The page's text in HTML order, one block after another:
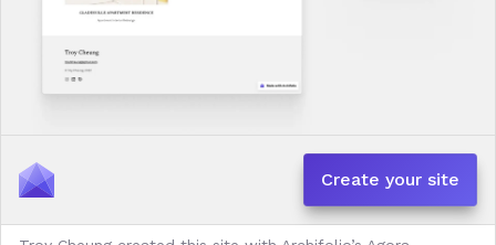
Create your site